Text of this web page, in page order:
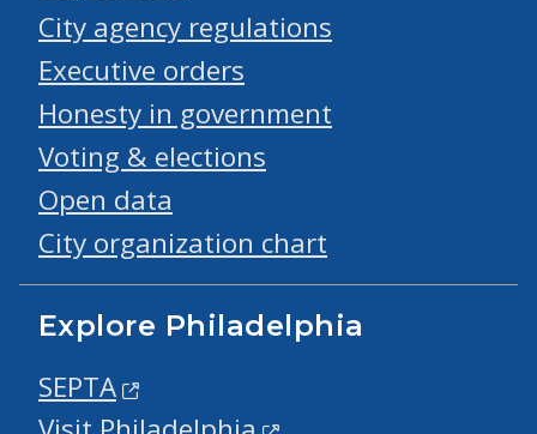
City agency regulations
Executive orders
Honesty in government
Voting & elections
Open data
City organization chart
Explore Philadelphia
SEPTA